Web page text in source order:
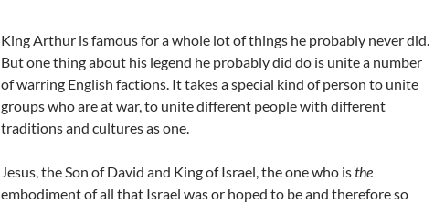
King Arthur is famous for a whole lot of things he probably never did.
But one thing about his legend he probably did do is unite a number
of warring English factions. It takes a special kind of person to unite
groups who are at war, to unite different people with different
traditions and cultures as one.
Jesus, the Son of David and King of Israel, the one who isthe
embodiment of all that Israel was or hoped to be and therefore so